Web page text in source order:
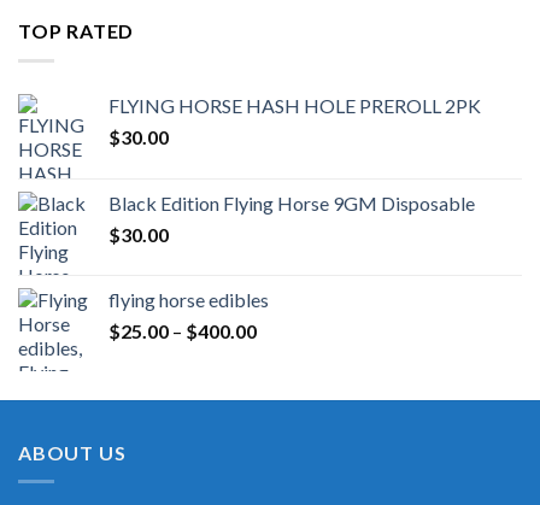
TOP RATED
FLYING HORSE HASH HOLE PREROLL 2PK
$30.00
Black Edition Flying Horse 9GM Disposable
$30.00
flying horse edibles
$25.00 – $400.00Price
through
ABOUT US